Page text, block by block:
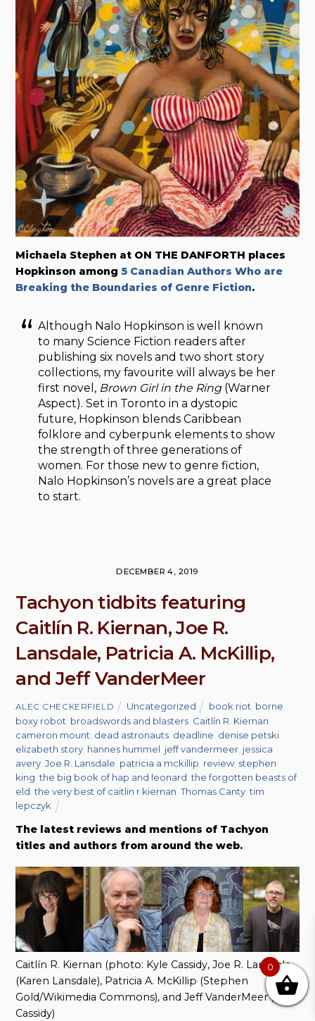
Michaela Stephen at ON THE DANFORTH places
Hopkinson among5 Canadian Authors Who are
Breaking the Boundaries of Genre Fiction.
Although Nalo Hopkinson is well known
to many Science Fiction readers after
publishing six novels and two short story
collections, my favourite will always be her
first novel, Brown Girl in the Ring (Warner
Aspect). Set in Toronto in a dystopic
future, Hopkinson blends Caribbean
folklore and cyberpunk elements to show
the strength of three generations of
women. For those new to genre fiction,
Nalo Hopkinson’s novels are a great place
to start.
DECEMBER 4, 2019
Tachyon tidbits featuring
Caitlín R. Kiernan, Joe R.
Lansdale, Patricia A. McKillip,
and Jeff VanderMeer
ALEC CHECKERFIELD Uncategorized book riot borne
boxy robot broadswords and blasters Caitlín R. Kiernan
cameron mount dead astronauts deadline denise petski
elizabeth story hannes hummel jeff vandermeer jessica
avery ,Joe R. Lansdale patricia a mckillip review stephen
king ,the big book of hap and leonard ,the forgotten beasts of
eld ,the very best of caitlin r kiernan ,Thomas Canty ,tim
lepczyk
The latest reviews and mentions of Tachyon
titles and authors from around the web.
Caitlín R. Kiernan (photo: Kyle Cassidy, Joe R. Lansdale
(Karen Lansdale), Patricia A. McKillip (Stephen
Gold/Wikimedia Commons), and Jeff VanderMeer (Kyle
Cassidy)
0